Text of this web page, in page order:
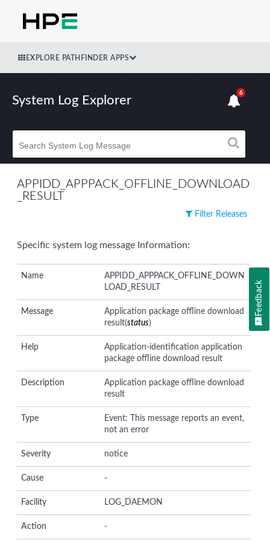
EXPLORE PATHFINDER APPS
System Log Explorer
6
APPIDD_APPPACK_OFFLINE_DOWNLOAD
_RESULT
Filter Releases
Specific system log message Information:
Name
APPIDD_APPPACK_OFFLINE_DOWN
LOAD_RESULT
Message
Application package offline download
result(status)
Help
Application-identification application
package offline download result
Description
Application package offline download
result
Type
Event: This message reports an event,
not an error
Severity notice
Cause -
Facility LOG_DAEMON
Action -
Feedback